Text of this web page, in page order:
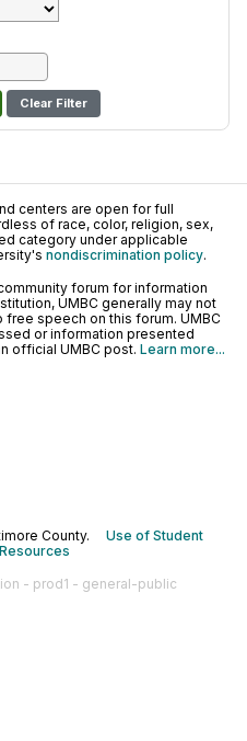
Clear Filter
centers are open for full
of race, color, religion, sex,
category under applicable
nondiscrimination policy.
forum for information
UMBC generally may not
speech on this forum. UMBC
or information presented
official UMBC post. Learn more...
County. Use of Student
- prod1 - general-public